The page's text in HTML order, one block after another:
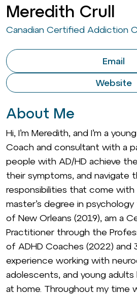
Meredith Crull
Canadian Certified Addiction
Email
Website
About Me
Hi, I’m Meredith, and I’m a
Coach and consultant with a
people with AD/HD achieve
their symptoms, and navigate
responsibilities that come with
master’s degree in
of New Orleans (2019), am a
Practitioner through the
of ADHD Coaches (2022) and
experience working with
adolescents, and young
at home. Throughout my time